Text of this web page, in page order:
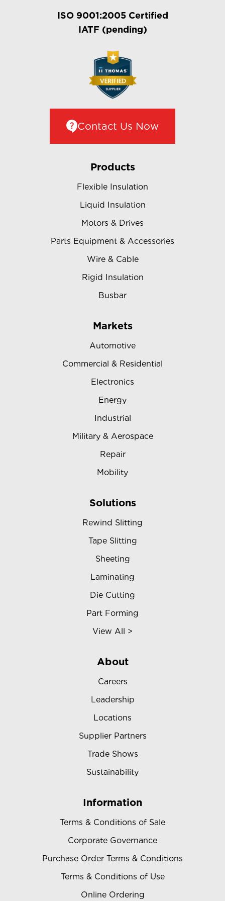
ISO 9001:2005 Certified
IATF (pending)
Contact Us Now
Products
Flexible Insulation
Liquid Insulation
Motors & Drives
Parts Equipment & Accessories
Wire & Cable
Rigid Insulation
Busbar
Markets
Automotive
Commercial & Residential
Electronics
Energy
Industrial
Military & Aerospace
Repair
Mobility
Solutions
Rewind Slitting
Tape Slitting
Sheeting
Laminating
Die Cutting
Part Forming
View All >
About
Careers
Leadership
Locations
Supplier Partners
Trade Shows
Sustainability
Information
Terms & Conditions of Sale
Corporate Governance
Purchase Order Terms & Conditions
Terms & Conditions of Use
Online Ordering